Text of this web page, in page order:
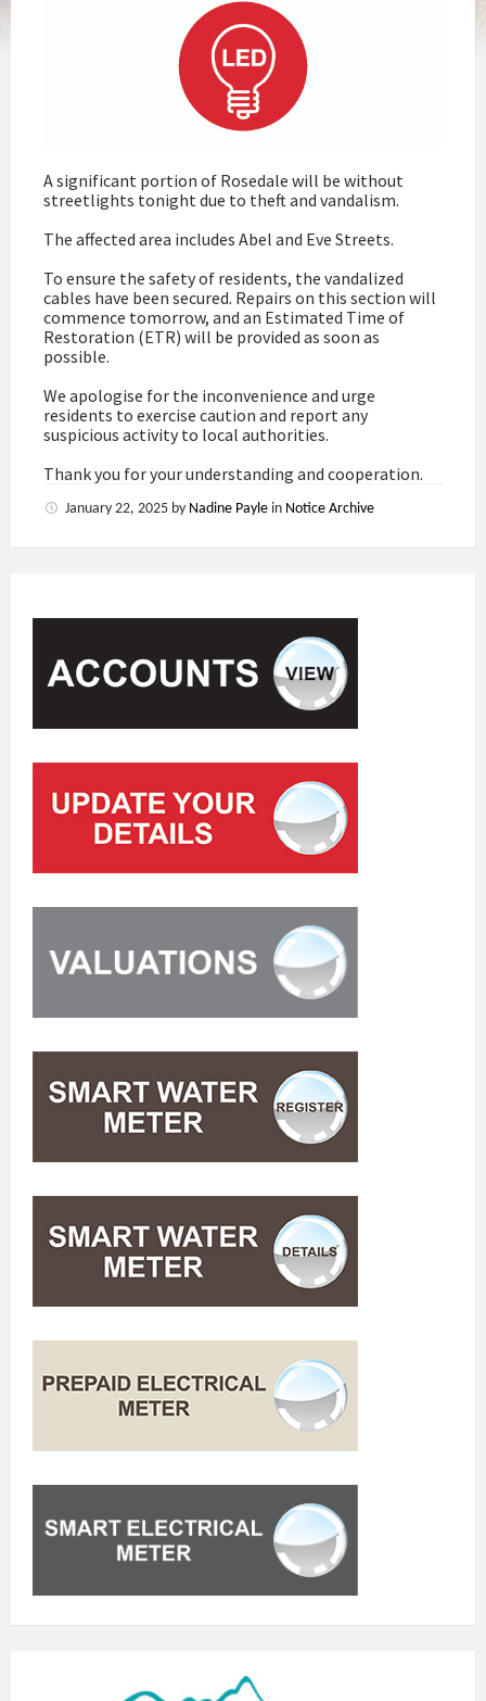
A significant portion of Rosedale will be without
streetlights tonight due to theft and vandalism.
The affected area includes Abel and Eve Streets.
To ensure the safety of residents, the vandalized
cables have been secured. Repairs on this section will
commence tomorrow, and an Estimated Time of
Restoration (ETR) will be provided as soon as
possible.
We apologise for the inconvenience and urge
residents to exercise caution and report any
suspicious activity to local authorities.
Thank you for your understanding and cooperation.
January 22, 2025 by Nadine Payle in Notice Archive